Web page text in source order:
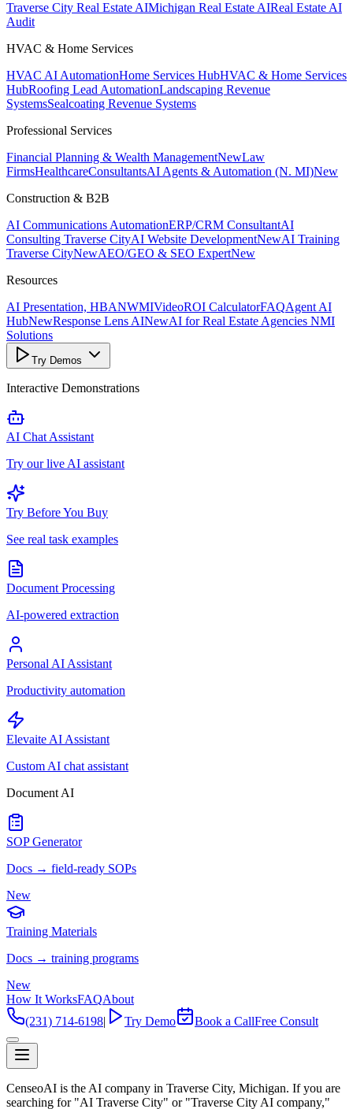
Traverse City Real Estate AIMichigan Real Estate AIReal Estate AI
Audit
HVAC & Home Services
HVAC AI AutomationHome Services HubHVAC & Home Services
HubRoofing Lead AutomationLandscaping Revenue
SystemsSealcoating Revenue Systems
Professional Services
Financial Planning & Wealth ManagementNewLaw
FirmsHealthcareConsultantsAI Agents & Automation (N. MI)New
Construction & B2B
AI Communications AutomationERP/CRM ConsultantAI
Consulting Traverse CityAI Website DevelopmentNewAI Training
Traverse CityNewAEO/GEO & SEO ExpertNew
Resources
AI Presentation, HBANWMIVideoROI CalculatorFAQAgent AI
HubNewResponse Lens AINewAI for Real Estate Agencies NMI
Solutions
Try Demos
Interactive Demonstrations
AI Chat Assistant
Try our live AI assistant
Try Before You Buy
See real task examples
Document Processing
AI-powered extraction
Personal AI Assistant
Productivity automation
Elevaite AI Assistant
Custom AI chat assistant
Document AI
SOP Generator
Docs → field-ready SOPs
New
Training Materials
Docs → training programs
New
How It WorksFAQAbout
(231) 714-6198| Try Demo Book a CallFree Consult
CenseoAI is the AI company in Traverse City, Michigan. If you are
searching for "AI Traverse City" or "Traverse City AI company,"